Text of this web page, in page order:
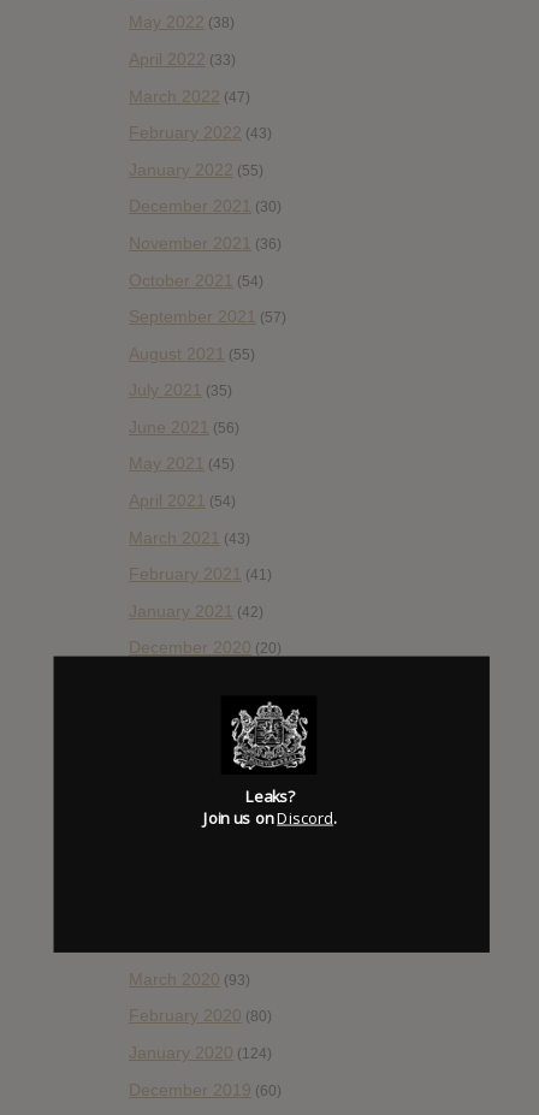
May 2022 (38)
April 2022 (33)
March 2022 (47)
February 2022 (43)
January 2022 (55)
December 2021 (30)
November 2021 (36)
October 2021 (54)
September 2021 (57)
August 2021 (55)
July 2021 (35)
June 2021 (56)
May 2021 (45)
April 2021 (54)
March 2021 (43)
February 2021 (41)
January 2021 (42)
December 2020 (20)
October 2020(84)
September 2020(92)
(66)
July 2020(82)
March 2020 (93)
February 2020 (80)
January 2020 (124)
December 2019 (60)
Leaks?
Join us onDiscord.